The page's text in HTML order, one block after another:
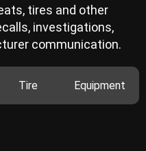
tires and other
investigations,
communication.
Tire Equipment